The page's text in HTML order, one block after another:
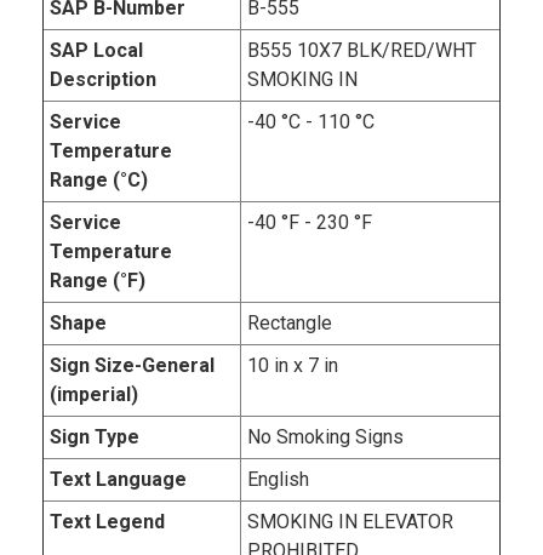
SAP B-Number
B-555
SAP Local
Description
B555 10X7 BLK/RED/WHT
SMOKING IN
Service
Temperature
Range (°C)
-40 °C - 110 °C
Service
Temperature
Range (°F)
-40 °F - 230 °F
Shape
Rectangle
Sign Size-General
(imperial)
10 in x 7 in
Sign Type
No Smoking Signs
Text Language
English
Text Legend
SMOKING IN ELEVATOR